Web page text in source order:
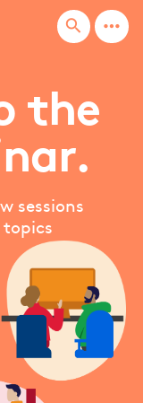
search more_horiz
the
sessions
topics